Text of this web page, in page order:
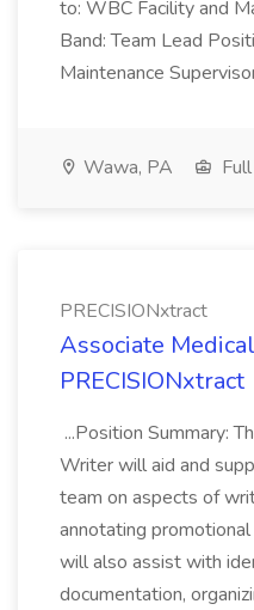
to: WBC Facility and
Band: Team Lead
Maintenance
Wawa, PA
PRECISIONxtract
Associate
PRECISIONxtract
...Position Summary:
Writer will aid and
team on aspects of
annotating
will also assist with
documentation,